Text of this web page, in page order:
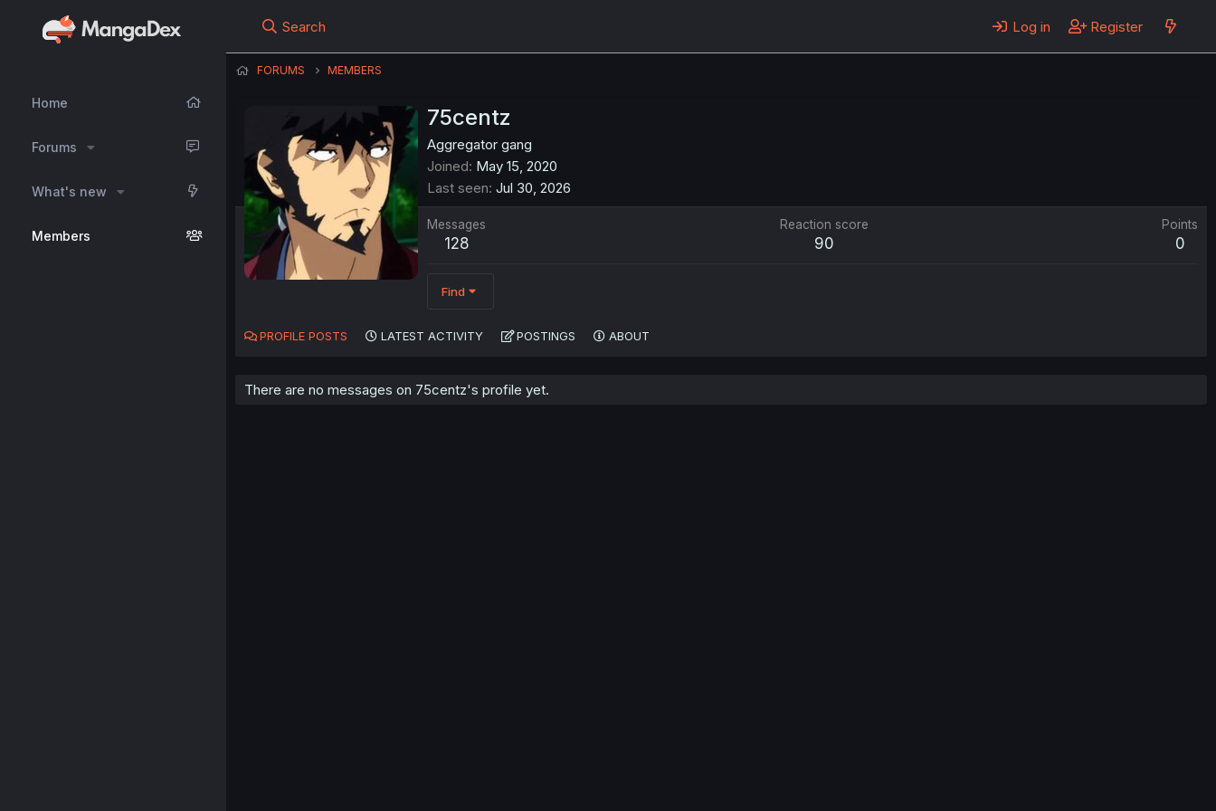
Home
Forums
What's new
Members
Search Log in Register
FORUMS MEMBERS
75centz
Aggregator gang
Joined May 15, 2020
Last seen Jul 30, 2026
Messages
128
Reaction score
90
Points
0
Find
PROFILE POSTS LATEST ACTIVITY POSTINGS ABOUT
There are no messages on 75centz's profile yet.